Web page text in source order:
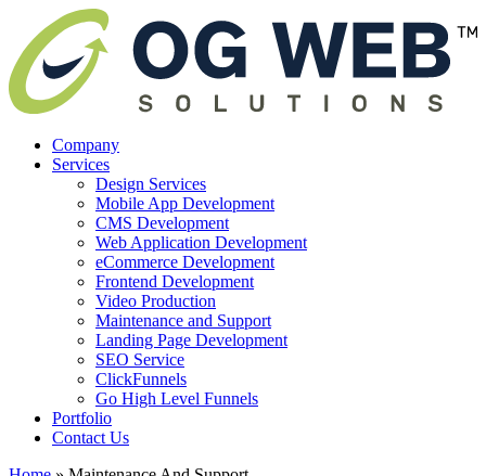
Company
Services
Design Services
Mobile App Development
CMS Development
Web Application Development
eCommerce Development
Frontend Development
Video Production
Maintenance and Support
Landing Page Development
SEO Service
ClickFunnels
Go High Level Funnels
Portfolio
Contact Us